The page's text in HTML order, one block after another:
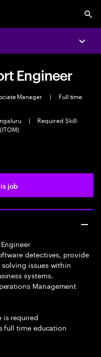
Engineer
Manager |
Full time
|
Required Skill:
job
detectives, provide
issues within
systems.
Management
is required
full time education